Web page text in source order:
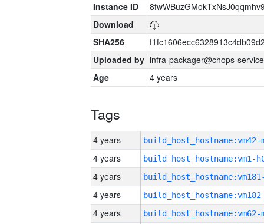
Instance ID
Download
SHA256
Uploaded by infra-packager@chops-
Age
4 years
Tags
4 years build_host_hostname:vm42-
4 years build_host_hostname:vm1-
4 years
4 years
4 years build_host_hostname:vm62-